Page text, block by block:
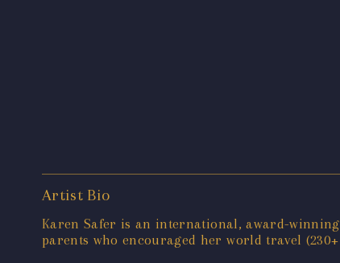
Artist Bio
Karen Safer is an international, award-
parents who encouraged her world travel